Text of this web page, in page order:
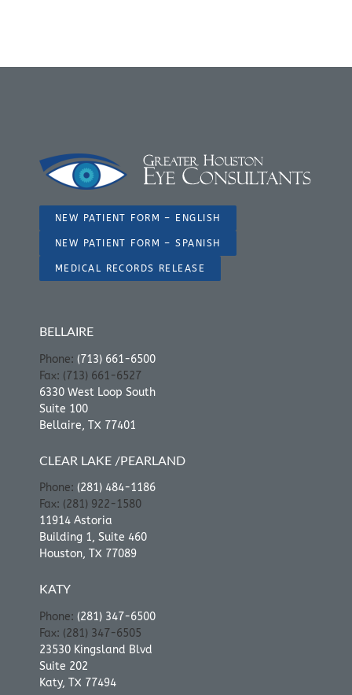
NEW PATIENT FORM – ENGLISH
NEW PATIENT FORM – SPANISH
MEDICAL RECORDS RELEASE
BELLAIRE
Phone: (713) 661-6500
Fax: (713) 661-6527
6330 West Loop South
Suite 100
Bellaire, TX 77401
CLEAR LAKE /PEARLAND
Phone: (281) 484-1186
Fax: (281) 922-1580
11914 Astoria
Building 1, Suite 460
Houston, TX 77089
KATY
Phone: (281) 347-6500
Fax: (281) 347-6505
23530 Kingsland Blvd
Suite 202
Katy, TX 77494